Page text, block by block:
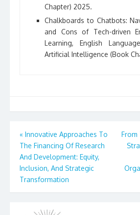
Chapter) 2025.
Chalkboards to Chatbots:
and Cons of Tech-driven
Learning, English
Artificial Intelligence (Book
Post
navigation
« Innovative Approaches To
The Financing Of Research
And Development: Equity,
Inclusion, And Strategic
Transformation
From